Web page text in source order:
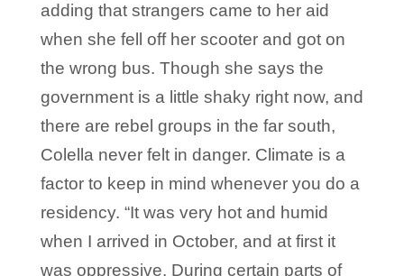
adding that strangers came to her aid
when she fell off her scooter and got on
the wrong bus. Though she says the
government is a little shaky right now, and
there are rebel groups in the far south,
Colella never felt in danger. Climate is a
factor to keep in mind whenever you do a
residency. “It was very hot and humid
when I arrived in October, and at first it
was oppressive. During certain parts of